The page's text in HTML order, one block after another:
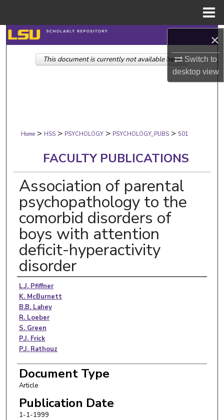
×
Switch to
desktopview
Search
Browse Collections
Digital Commons Network™
Home > HSS > PSYCHOLOGY > PSYCHOLOGY_PUBS > 501
FACULTY PUBLICATIONS
Association of parental
psychopathology to the
comorbid disorders of
boys with attention
deficit-hyperactivity
disorder
Authors
L.J. Pfiffner
K. McBurnett
B.B. Lahey
R. Loeber
S. Green
P.J. Frick
P.J. Rathouz
Document Type
Article
Publication Date
1-1-1999
This document is currently not available here.